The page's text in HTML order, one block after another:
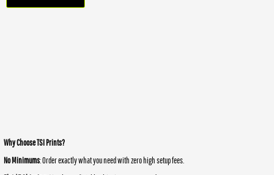
Why Choose TSI Prints?
No Minimums: Order exactly what you need with zero high setup fees.